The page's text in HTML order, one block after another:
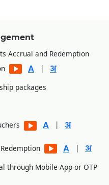
file (excel/text)
Rate contracts etc.
GRN, Expiry, Wastage,
as on date and
auto replenishment
gift packing of items on
Accrual and Redemption
|
packages
|
|
through Mobile App or OTP